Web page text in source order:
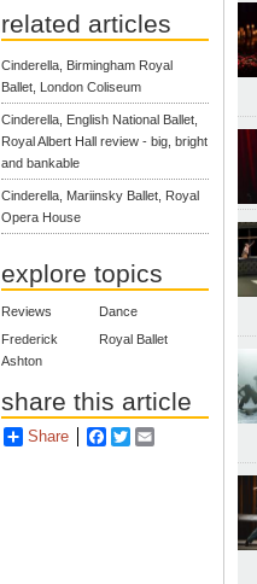
related articles
Cinderella, Birmingham Royal
Ballet, London Coliseum
Cinderella, English National Ballet,
Royal Albert Hall review - big, bright
and bankable
Cinderella, Mariinsky Ballet, Royal
Opera House
explore topics
Reviews
Dance
Frederick
Ashton
Royal Ballet
share this article
Share Facebook
Twitter